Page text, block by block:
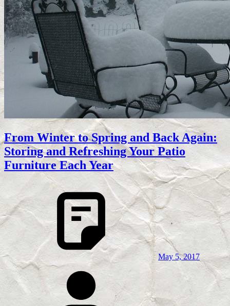
From Winter to Spring and Back Again:
Storing and Refreshing Your Patio
Furniture Each Year
May 5, 2017